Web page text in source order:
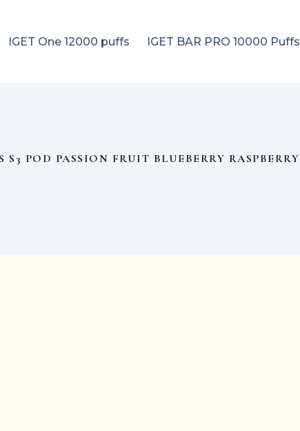
IGET One 12000 puffs IGET BAR PRO 10000 Puffs
S3 POD PASSION FRUIT BLUEBERRY RASPBERRY